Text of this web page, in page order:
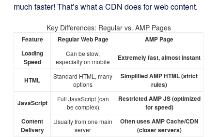
much faster! That’s what a CDN does for web content.
Key Differences: Regular vs. AMP Pages
Feature Regular Web Page
AMP Page
Loading
Speed
Can be slow,
especially on mobile
Extremely fast, almost instant
HTML
Standard HTML, many
options
Simplified AMP HTML (strict
rules)
JavaScript
Full JavaScript (can
be complex)
Restricted AMP JS (optimized
for speed)
Content
Delivery
Usually from one main
server
Often uses AMP Cache/CDN
(closer servers)